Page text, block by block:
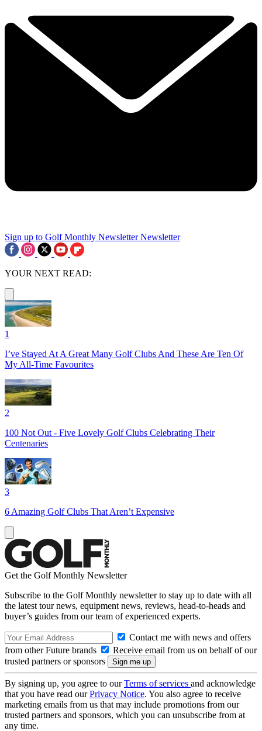
Sign up to Golf Monthly Newsletter Newsletter
YOUR NEXT READ:
1
I’ve Stayed At A Great Many Golf Clubs And These Are Ten Of
My All-Time Favourites
2
100 Not Out - Five Lovely Golf Clubs Celebrating Their
Centenaries
3
6 Amazing Golf Clubs That Aren’t Expensive
Get the Golf Monthly Newsletter
Subscribe to the Golf Monthly newsletter to stay up to date with all
the latest tour news, equipment news, reviews, head-to-heads and
buyer’s guides from our team of experienced experts.
Contact me with news and offers
from other Future brands
Receive email from us on behalf of our
trusted partners or sponsors
By signing up, you agree to ourTerms of services and acknowledge
that you have read ourPrivacy Notice. You also agree to receive
marketing emails from us that may include promotions from our
trusted partners and sponsors, which you can unsubscribe from at
any time.